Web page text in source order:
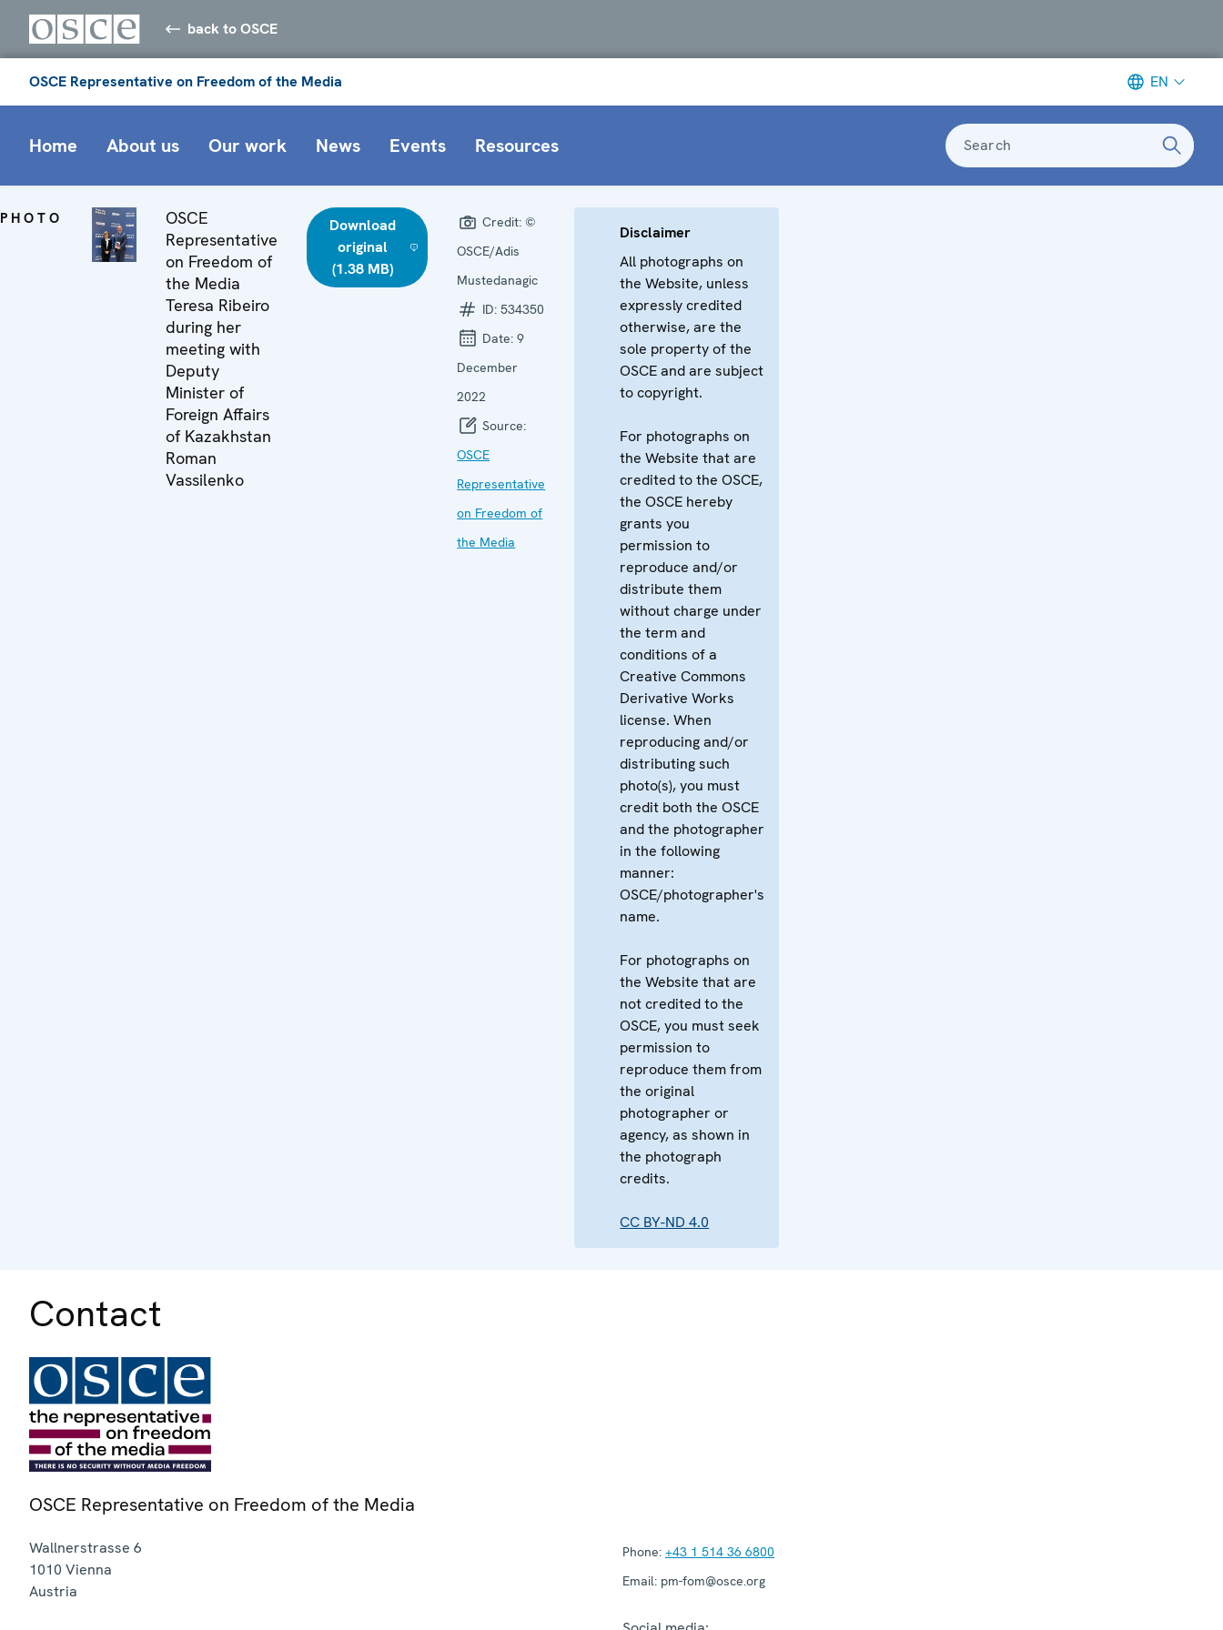
back to OSCE
OSCE Representative on Freedom of the Media EN
Home About us Our work News Events Resources Search
PHOTO
OSCE
Representative
on Freedom of
the Media
Teresa Ribeiro
during her
meeting with
Deputy
Minister of
Foreign Affairs
of Kazakhstan
Roman
Vassilenko
Download
original
(1.38 MB)
Credit: ©
OSCE/Adis
Mustedanagic
ID:534350
Date:9
December
2022
Source:
OSCE
Representative
on Freedom of
the Media
Disclaimer
All photographs on
the Website, unless
expressly credited
otherwise, are the
sole property of the
OSCE and are subject
to copyright.
For photographs on
the Website that are
credited to the OSCE,
the OSCE hereby
grants you
permission to
reproduce and/or
distribute them
without charge under
the term and
conditions of a
Creative Commons
Derivative Works
license. When
reproducing and/or
distributing such
photo(s), you must
credit both the OSCE
and the photographer
in the following
manner:
OSCE/photographer's
name.
For photographs on
the Website that are
not credited to the
OSCE, you must seek
permission to
reproduce them from
the original
photographer or
agency, as shown in
the photograph
credits.
CC BY-ND 4.0
Contact
OSCE Representative on Freedom of the Media
Wallnerstrasse 6
1010 Vienna
Austria
Phone: +43 1 514 36 6800
Email: pm-fom@osce.org